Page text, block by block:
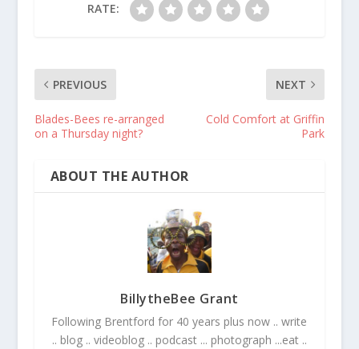
RATE:
PREVIOUS
Blades-Bees re-arranged
on a Thursday night?
NEXT
Cold Comfort at Griffin
Park
ABOUT THE AUTHOR
BillytheBee Grant
Following Brentford for 40 years plus now .. write
.. blog .. videoblog .. podcast ... photograph ...eat ..